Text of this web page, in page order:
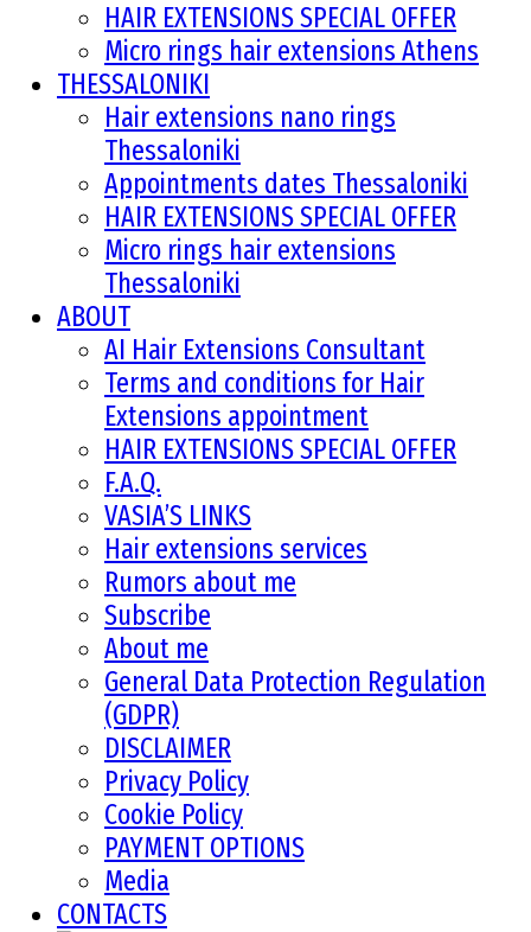
HAIR EXTENSIONS SPECIAL OFFER
Micro rings hair extensions Athens
THESSALONIKI
Hair extensions nano rings
Thessaloniki
Appointments dates Thessaloniki
HAIR EXTENSIONS SPECIAL OFFER
Micro rings hair extensions
Thessaloniki
ABOUT
AI Hair Extensions Consultant
Terms and conditions for Hair
Extensions appointment
HAIR EXTENSIONS SPECIAL OFFER
F.A.Q.
VASIA’S LINKS
Hair extensions services
Rumors about me
Subscribe
About me
General Data Protection Regulation
(GDPR)
DISCLAIMER
Privacy Policy
Cookie Policy
PAYMENT OPTIONS
Media
CONTACTS